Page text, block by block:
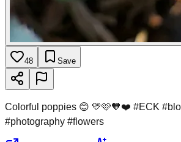
48 Save
Colorful poppies 😊 💛🩷🧡❤️ #ECK
#photography #flowers